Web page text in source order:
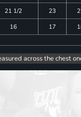
21 1/2 23
16 17
across the chest